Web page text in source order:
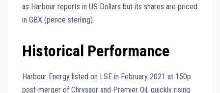
as Harbour reports in US Dollars but its shares are priced
in GBX (pence sterling).
Historical Performance
Harbour Energy listed on LSE in February 2021 at 150p
post-merger of Chrysaor and Premier Oil, quickly rising